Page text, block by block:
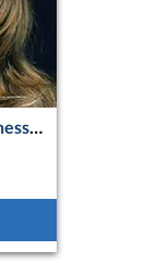
Torie Gervais: “Valuing Wilderness: New Canadian Future Leaders in Quetico Provincial Park”